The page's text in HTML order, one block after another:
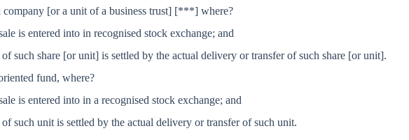
company [or a unit of a business trust] [***] where?
is entered into in recognised stock exchange; and
such share [or unit] is settled by the actual delivery or transfer of such share [or unit].
fund, where?
is entered into in a recognised stock exchange; and
such unit is settled by the actual delivery or transfer of such unit.